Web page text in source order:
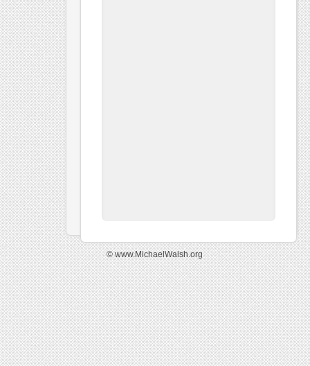
© www.MichaelWalsh.org